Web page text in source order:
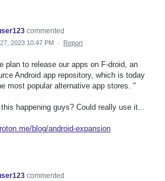
commented
2023 10:47 PM · Report
plan to release our apps on F-droid, an
Android app repository, which is today
most popular alternative app stores. "
happening guys? Could really use it...
blog/android-expansion
commented